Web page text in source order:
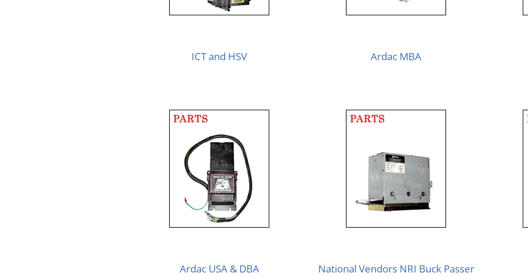
ICT and HSV Ardac MBA
Ardac USA & DBA National Vendors NRI Buck Passer